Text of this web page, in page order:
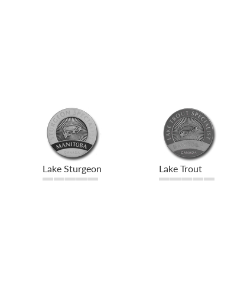
Lake Sturgeon Lake Trout